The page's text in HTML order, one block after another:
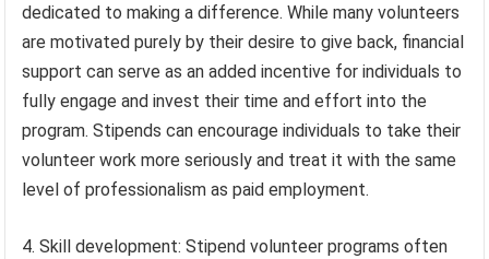
dedicated to making a difference. While many volunteers
are motivated purely by their desire to give back, financial
support can serve as an added incentive for individuals to
fully engage and invest their time and effort into the
program. Stipends can encourage individuals to take their
volunteer work more seriously and treat it with the same
level of professionalism as paid employment.
4. Skill development: Stipend volunteer programs often